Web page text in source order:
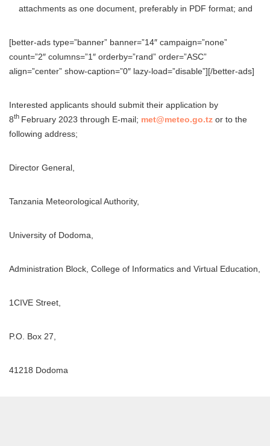
attachments as one document, preferably in PDF format; and
[better-ads type=”banner” banner=”14″ campaign=”none”
count=”2″ columns=”1″ orderby=”rand” order=”ASC”
align=”center” show-caption=”0″ lazy-load=”disable”][/better-ads]
Interested applicants should submit their application by
8th February 2023 through E-mail; met@meteo.go.tz or to the
following address;
Director General,
Tanzania Meteorological Authority,
University of Dodoma,
Administration Block, College of Informatics and Virtual Education,
1CIVE Street,
P.O. Box 27,
41218 Dodoma